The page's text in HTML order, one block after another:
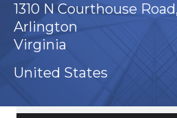
1310 N Courthouse
Arlington
Virginia
United States